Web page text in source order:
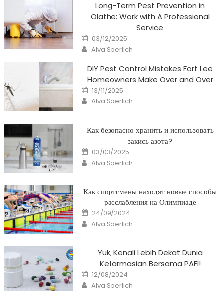
Long-Term Pest Prevention in
Olathe: Work with A Professional
Service
Posted
on
03/12/2025
Author
Alva Sperlich
DIY Pest Control Mistakes Fort Lee
Homeowners Make Over and Over
Posted
on
13/11/2025
Author
Alva Sperlich
Как безопасно хранить и использовать
закись азота?
Posted
on
03/03/2025
Author
Alva Sperlich
Как спортсмены находят новые способы
расслабления на Олимпиаде
Posted
on
24/09/2024
Author
Alva Sperlich
Yuk, Kenali Lebih Dekat Dunia
Kefarmasian Bersama PAFI!
Posted
on
12/08/2024
Author
Alva Sperlich